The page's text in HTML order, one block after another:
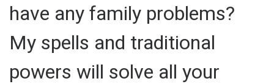
have any family problems?
My spells and traditional
powers will solve all your